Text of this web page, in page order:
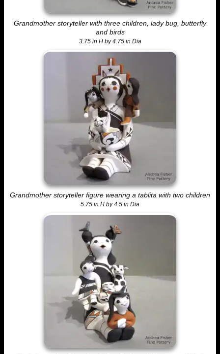
Grandmother storyteller with three children, lady bug, butterfly
and birds
3.75 in H by 4.75 in Dia
Grandmother storyteller figure wearing a tablita with two children
5.75 in H by 4.5 in Dia